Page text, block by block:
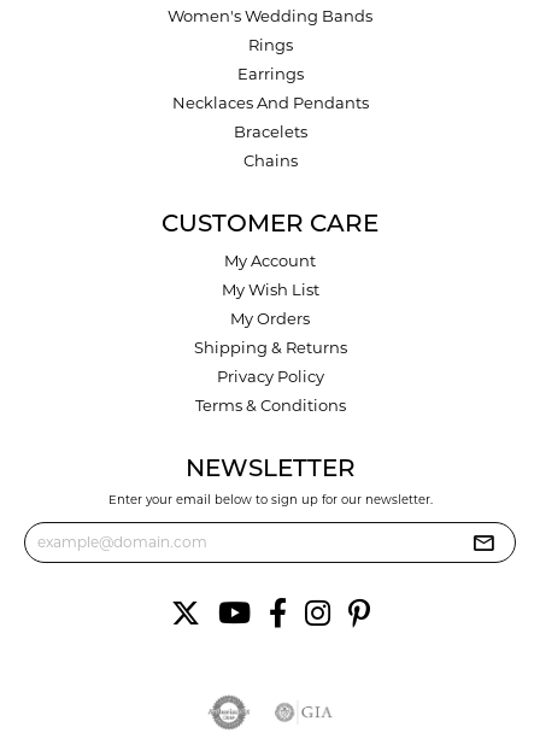
Women's Wedding Bands
Rings
Earrings
Necklaces And Pendants
Bracelets
Chains
CUSTOMER CARE
My Account
My Wish List
My Orders
Shipping & Returns
Privacy Policy
Terms & Conditions
NEWSLETTER
Enter your email below to sign up for our newsletter.